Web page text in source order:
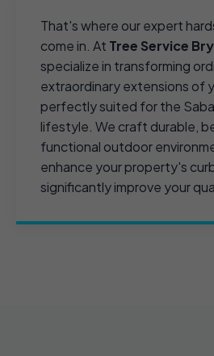
That's where our expert
come in. At Tree Service
specialize in transforming
extraordinary extensions of
perfectly suited for the
lifestyle. We craft durable,
functional outdoor
enhance your property's
significantly improve your